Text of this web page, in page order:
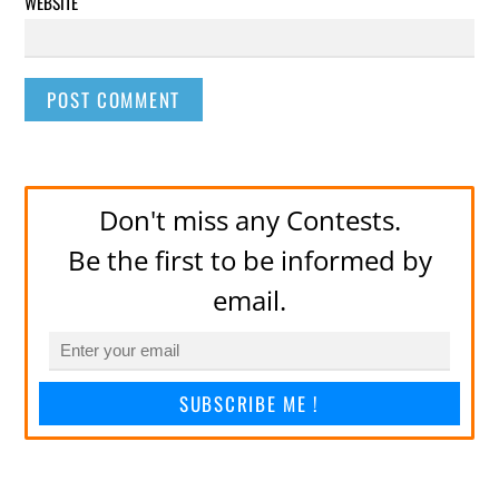
Don't miss any Contests.
Be the first to be informed by
email.
SUBSCRIBE ME !